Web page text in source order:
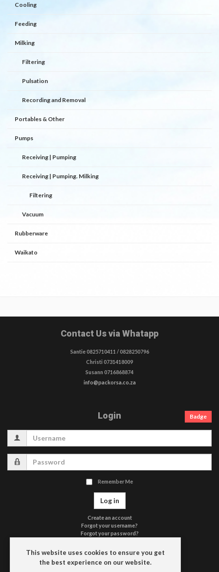
Cooling
Feeding
Milking
Filtering
Pulsation
Recording and Removal
Portables & Other
Pumps
Receiving | Pumping
Receiving | Pumping. Milking
Filtering
Vacuum
Rubberware
Waikato
Contact Us via Whatapp
Santie 0825710411 / 0828250796
Christi 0731418009
Susann 0716868874
info@packorsa.co.za
Login
Remember Me
Log in
Create an account
Forgot your username?
Forgot your password?
Badge
Contact Us
This website uses cookies to ensure you get
the best experience on our website.